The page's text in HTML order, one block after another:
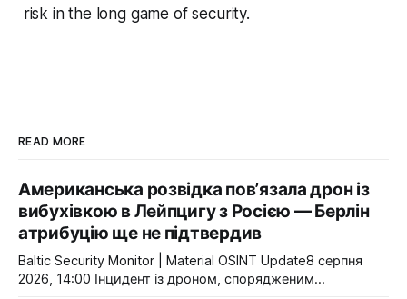
risk in the long game of security.
READ MORE
Американська розвідка пов’язала дрон із
вибухівкою в Лейпцигу з Росією — Берлін
атрибуцію ще не підтвердив
Baltic Security Monitor | Material OSINT Update8 серпня
2026, 14:00 Інцидент із дроном, спорядженим